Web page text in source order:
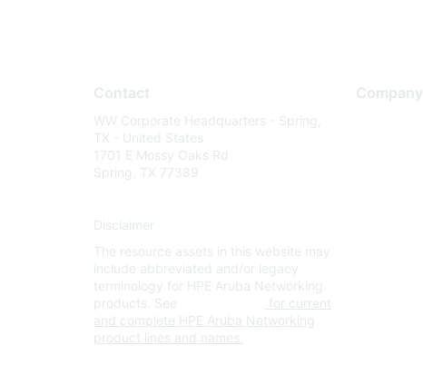
Contact
WW Corporate Headquarters - Spring,
TX - United States
1701 E Mossy Oaks Rd
Spring, TX 77389
Disclaimer
The resource assets in this website may
include abbreviated and/or legacy
terminology for HPE Aruba Networking
products. See
for current
and complete HPE Aruba Networking
product lines and names.
Company